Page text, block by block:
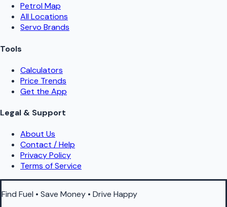
Petrol Map
All Locations
Servo Brands
Tools
Calculators
Price Trends
Get the App
Legal & Support
About Us
Contact / Help
Privacy Policy
Terms of Service
Find Fuel • Save Money • Drive Happy